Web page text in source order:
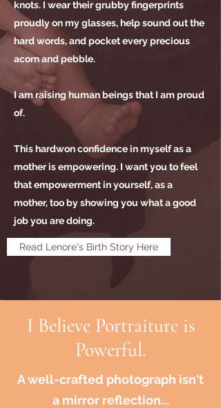
knots. I wear their grubby fingerprints
proudly on my glasses, help sound out the
hard words, and pocket every precious
acorn and pebble.
I am raising human beings that I am proud
of.
This hardwon confidence in myself as a
mother is empowering. I want you to feel
that empowerment in yourself, as a
mother, too by showing you what a good
job you are doing.
Read Lenore's Birth Story Here
I Believe Portraiture is
Powerful.
A well-crafted photograph isn't
a mirror reflection...